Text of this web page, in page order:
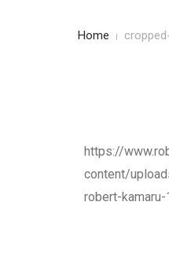
Home
https://
content/
robert-kamaru-